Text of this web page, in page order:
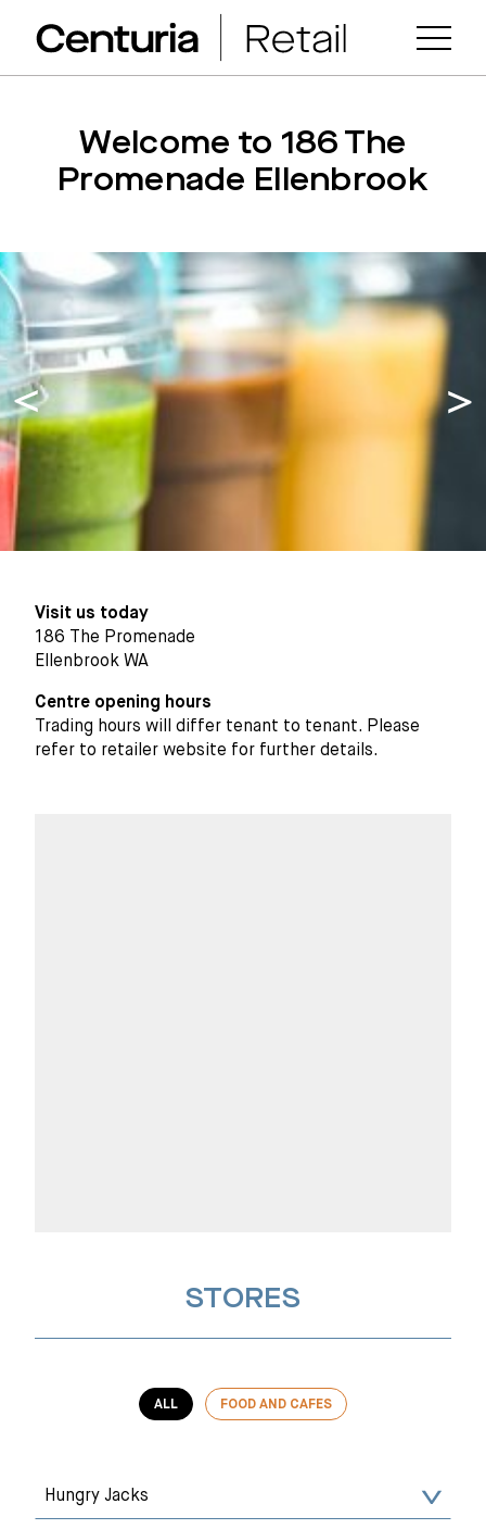
Welcome to 186 The
Promenade Ellenbrook
Visit us today
186 The Promenade
Ellenbrook WA
Centre opening hours
Trading hours will differ tenant to tenant. Please
refer to retailer website for further details.
STORES
ALL FOOD AND CAFES
Hungry Jacks